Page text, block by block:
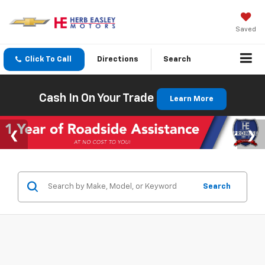
Saved
Click To Call Directions Search
Cash In On Your Trade Learn More
Search